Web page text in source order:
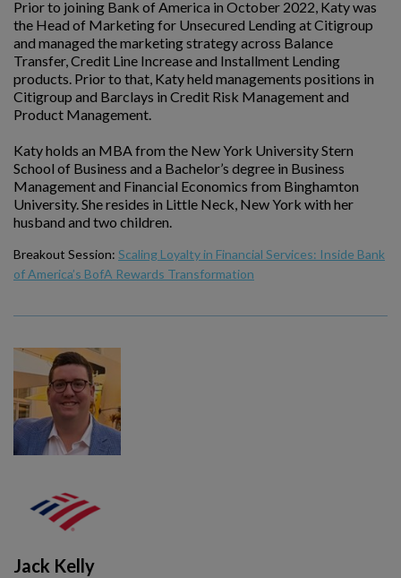
Prior to joining Bank of America in October 2022, Katy was
the Head of Marketing for Unsecured Lending at Citigroup
and managed the marketing strategy across Balance
Transfer, Credit Line Increase and Installment Lending
products. Prior to that, Katy held managements positions in
Citigroup and Barclays in Credit Risk Management and
Product Management.
Katy holds an MBA from the New York University Stern
School of Business and a Bachelor’s degree in Business
Management and Financial Economics from Binghamton
University. She resides in Little Neck, New York with her
husband and two children.
Breakout Session: Scaling Loyalty in Financial Services: Inside Bank
of America’s BofA Rewards Transformation
Jack Kelly